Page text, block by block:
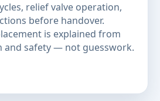
relief valve operation,
before handover.
is explained from
and safety — not guesswork.